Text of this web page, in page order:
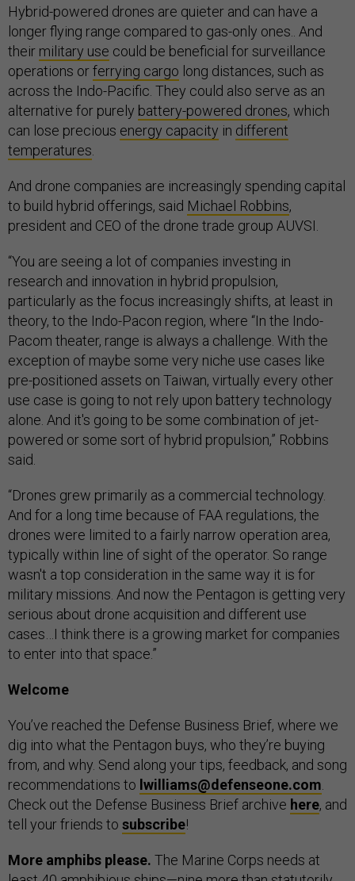
Hybrid-powered drones are quieter and can have a
longer flying range compared to gas-only ones.. And
their military use could be beneficial for surveillance
operations orferrying cargo long distances, such as
across the Indo-Pacific. They could also serve as an
alternative for purely battery-powered drones, which
can lose precious energy capacity in different
temperatures.
And drone companies are increasingly spending capital
to build hybrid offerings, said Michael Robbins,
president and CEO of the drone trade group AUVSI.
“You are seeing a lot of companies investing in
research and innovation in hybrid propulsion,
particularly as the focus increasingly shifts, at least in
theory, to the Indo-Pacon region, where “In the Indo-
Pacom theater, range is always a challenge. With the
exception of maybe some very niche use cases like
pre-positioned assets on Taiwan, virtually every other
use case is going to not rely upon battery technology
alone. And it's going to be some combination of jet-
powered or some sort of hybrid propulsion,” Robbins
said.
“Drones grew primarily as a commercial technology.
And for a long time because of FAA regulations, the
drones were limited to a fairly narrow operation area,
typically within line of sight of the operator. So range
wasn't a top consideration in the same way it is for
military missions. And now the Pentagon is getting very
serious about drone acquisition and different use
cases…I think there is a growing market for companies
to enter into that space.”
Welcome
You’ve reached the Defense Business Brief, where we
dig into what the Pentagon buys, who they’re buying
from, and why. Send along your tips, feedback, and song
recommendations to lwilliams@defenseone.com.
Check out the Defense Business Brief archive here, and
tell your friends to subscribe!
More amphibs please. The Marine Corps needs at